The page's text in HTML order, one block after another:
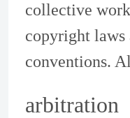
collective
copyright laws
conventions.
arbitration